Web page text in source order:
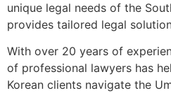
unique legal needs of the
provides tailored legal
With over 20 years of
of professional lawyers has
Korean clients navigate the